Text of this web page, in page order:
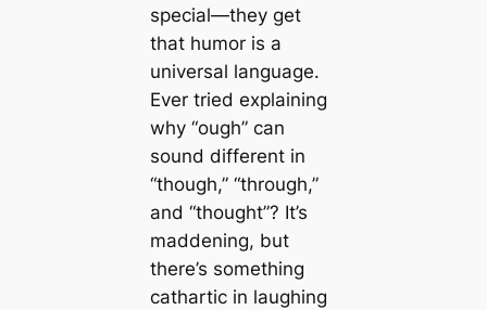
special—they get
that humor is a
universal language.
Ever tried explaining
why “ough” can
sound different in
“though,” “through,”
and “thought”? It’s
maddening, but
there’s something
cathartic in laughing